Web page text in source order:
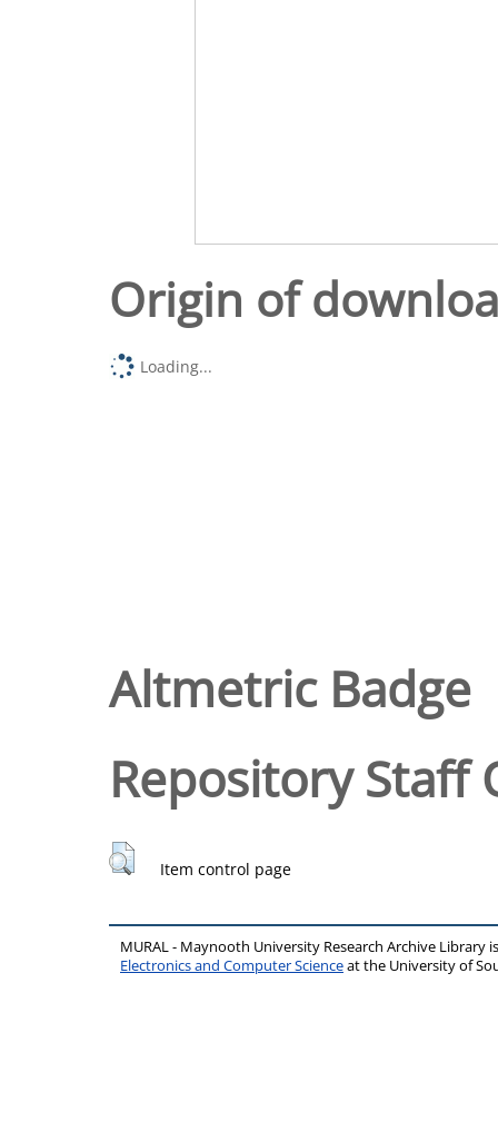
Origin of
Loading...
Altmetric Badge
Repository Staff
Item control page
MURAL - Maynooth University Research Archive Library
Electronics and Computer Scienceat the University of